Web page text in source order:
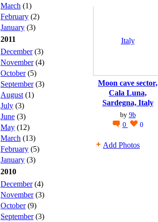
March (1)
February (2)
January (3)
2011
December(3)
November(4)
October(5)
September(3)
August (1)
July (3)
June (3)
May (12)
March (13)
February (5)
January (3)
2010
December(4)
November(3)
October(9)
September(3)
Moon cave sector,
Cala Luna,
Sardegna, Italy
by 9b
0
0
Add Photos